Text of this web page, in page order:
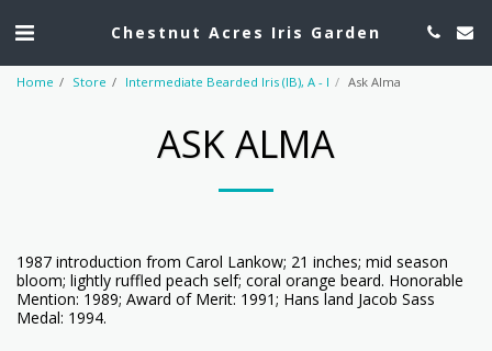
Chestnut Acres Iris Garden
Home Store Intermediate Bearded Iris (IB), A - I Ask Alma
ASK ALMA
1987 introduction from Carol Lankow; 21 inches; mid season
bloom; lightly ruffled peach self; coral orange beard. Honorable
Mention: 1989; Award of Merit: 1991; Hans land Jacob Sass
Medal: 1994.